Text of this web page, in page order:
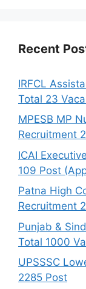
Recent
IRFCL
Total 23
MPESB MP
Recruitment
ICAI
109 Post
Patna High
Recruitment
Punjab &
Total 1000
UPSSSC
2285 Post